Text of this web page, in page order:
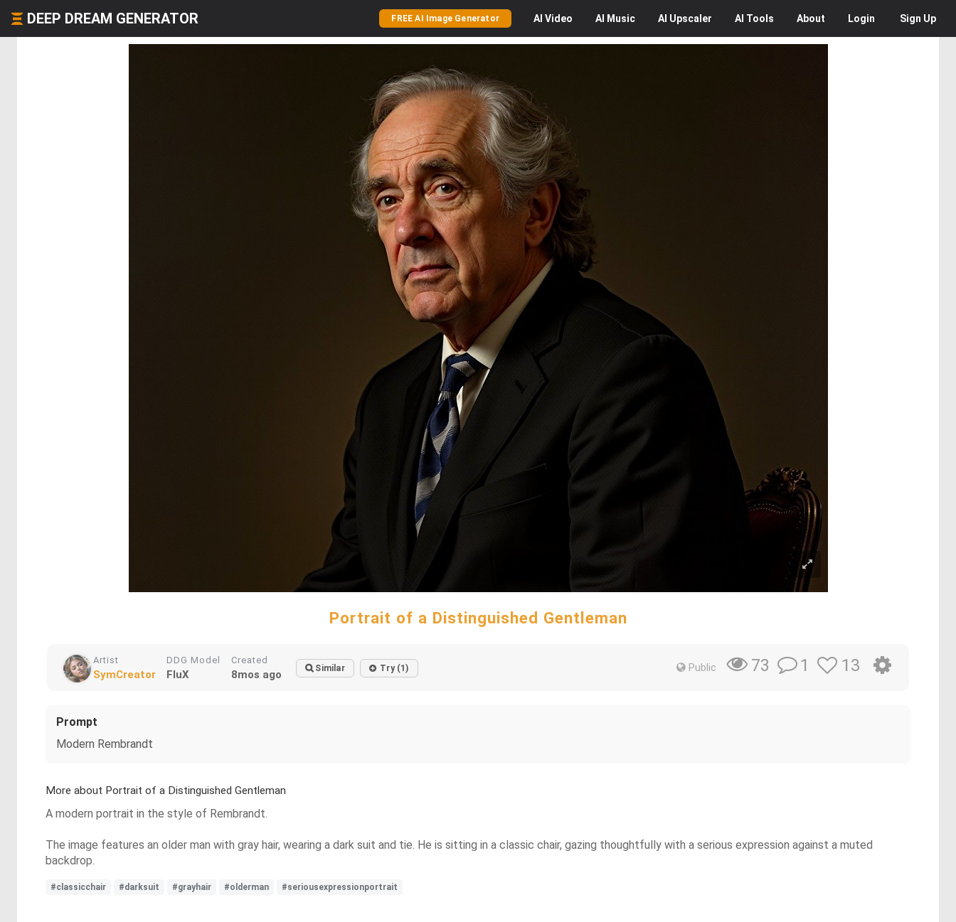
DEEP DREAM GENERATOR FREE AI Image Generator AI Video AI Music AI Upscaler AI Tools About Login Sign Up
Portrait of a Distinguished Gentleman
Artist
SymCreator
DDG Model
FluX
Created
8mos ago Similar Try (1) Public 73 1 13
Prompt
Modern Rembrandt
More about Portrait of a Distinguished Gentleman
A modern portrait in the style of Rembrandt.
The image features an older man with gray hair, wearing a dark suit and tie. He is sitting in a classic chair, gazing thoughtfully with a serious expression against a muted
backdrop.
#classicchair #darksuit #grayhair #olderman #seriousexpressionportrait